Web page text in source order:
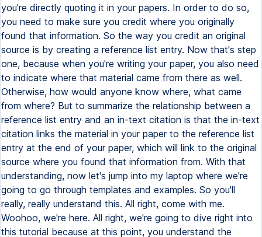
you're directly quoting it in your papers. In order to do so,
you need to make sure you credit where you originally
found that information. So the way you credit an original
source is by creating a reference list entry. Now that's step
one, because when you're writing your paper, you also need
to indicate where that material came from there as well.
Otherwise, how would anyone know where, what came
from where? But to summarize the relationship between a
reference list entry and an in-text citation is that the in-text
citation links the material in your paper to the reference list
entry at the end of your paper, which will link to the original
source where you found that information from. With that
understanding, now let's jump into my laptop where we're
going to go through templates and examples. So you'll
really, really understand this. All right, come with me.
Woohoo, we're here. All right, we're going to dive right into
this tutorial because at this point, you understand the